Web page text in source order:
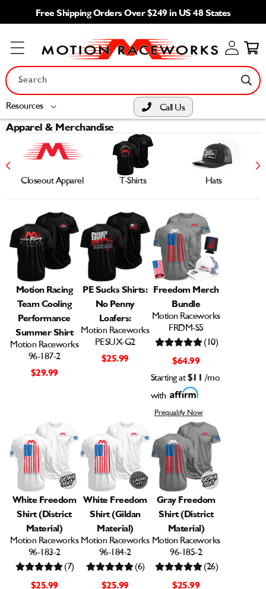
Skip to
content
Resources
Search
Log
in
Cart
Call Us
Free Shipping Orders Over $249 in US 48 States
Apparel & Merchandise
Closeout Apparel T-Shirts Hats
Motion Racing
Team Cooling
Performance
Summer Shirt
Motion Raceworks
96-187-2
$29.99
PE Sucks Shirts:
No Penny
Loafers:
Motion Raceworks
PESUX-G2
$25.99
Freedom Merch
Bundle
Motion Raceworks
FRDM-S5
$64.99
(10)
Starting at $11
/mo
with
Prequalify Now
White Freedom
Shirt (District
Material)
Motion Raceworks
96-183-2
$25.99
(7)
White Freedom
Shirt (Gildan
Material)
Motion Raceworks
96-184-2
$25.99
(6)
Gray Freedom
Shirt (District
Material)
Motion Raceworks
96-185-2
$25.99
(26)